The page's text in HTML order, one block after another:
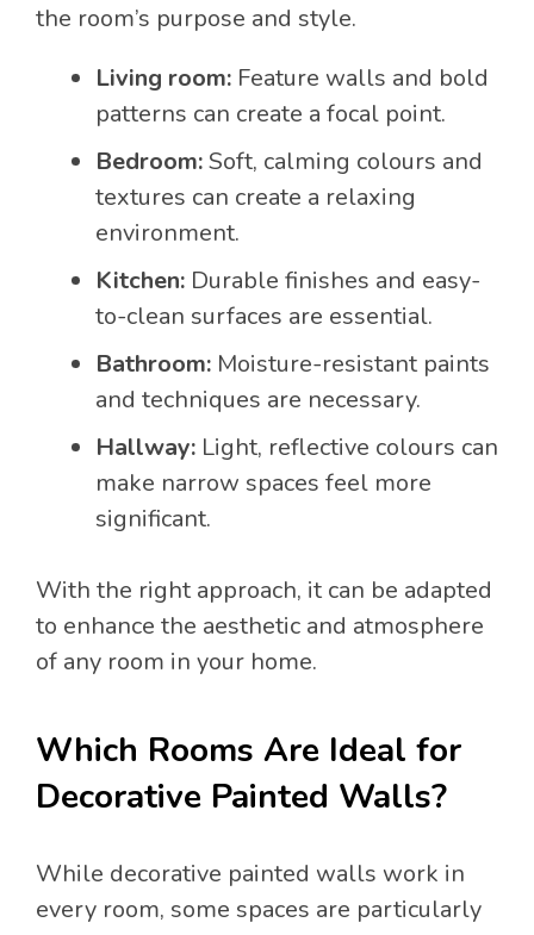
the room’s purpose and style.
Living room: Feature walls and bold
patterns can create a focal point.
Bedroom:Soft, calming colours and
textures can create a relaxing
environment.
Kitchen: Durable finishes and easy-
to-clean surfaces are essential.
Bathroom: Moisture-resistant paints
and techniques are necessary.
Hallway: Light, reflective colours can
make narrow spaces feel more
significant.
With the right approach, it can be adapted
to enhance the aesthetic and atmosphere
of any room in your home.
Which Rooms Are Ideal for
Decorative Painted Walls?
While decorative painted walls work in
every room, some spaces are particularly